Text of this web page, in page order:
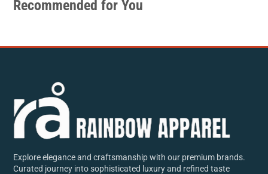
window.
window.
Recommended for You
Explore elegance and craftsmanship with our premium brands.
Curated journey into sophisticated luxury and refined taste